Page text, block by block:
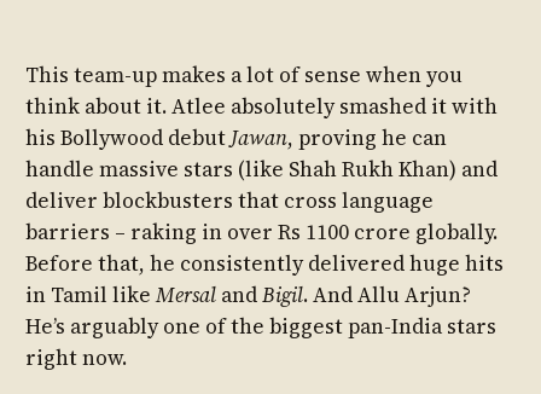
This team-up makes a lot of sense when you
think about it. Atlee absolutely smashed it with
his Bollywood debutJawan, proving he can
handle massive stars (like Shah Rukh Khan) and
deliver blockbusters that cross language
barriers – raking in over Rs 1100 crore globally.
Before that, he consistently delivered huge hits
in Tamil likeMersal andBigil. And Allu Arjun?
He’s arguably one of the biggest pan-India stars
right now.